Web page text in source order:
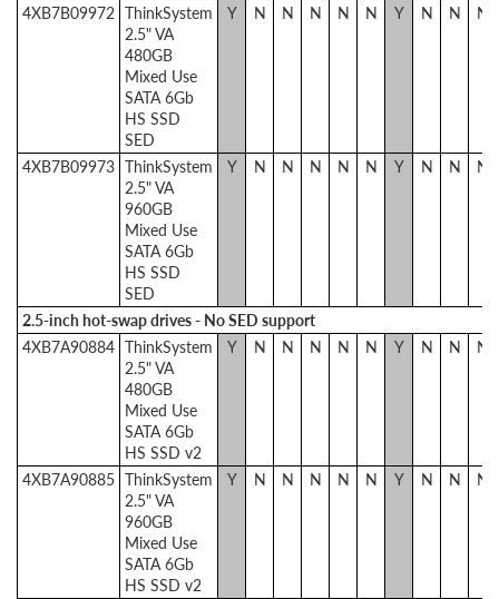
4XB7B09972 ThinkSystem
2.5" VA
480GB
Mixed Use
SATA 6Gb
HS SSD
SED
Y N N N N N Y N N N
4XB7B09973 ThinkSystem
2.5" VA
960GB
Mixed Use
SATA 6Gb
HS SSD
SED
Y N N N N N Y N N N
2.5-inch hot-swap drives - No SED support
4XB7A90884 ThinkSystem
2.5" VA
480GB
Mixed Use
SATA 6Gb
HS SSD v2
Y N N N N N Y N N N
4XB7A90885 ThinkSystem
2.5" VA
960GB
Mixed Use
SATA 6Gb
HS SSD v2
Y N N N N N Y N N N